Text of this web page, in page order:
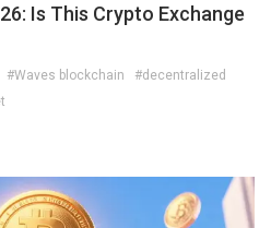
Is This Crypto Exchange
#Waves blockchain
#decentralized